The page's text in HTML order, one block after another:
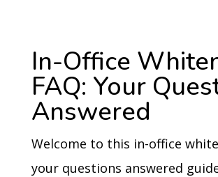
In-Office
FAQ: Your
Answered
Welcome to this in-office
your questions answered